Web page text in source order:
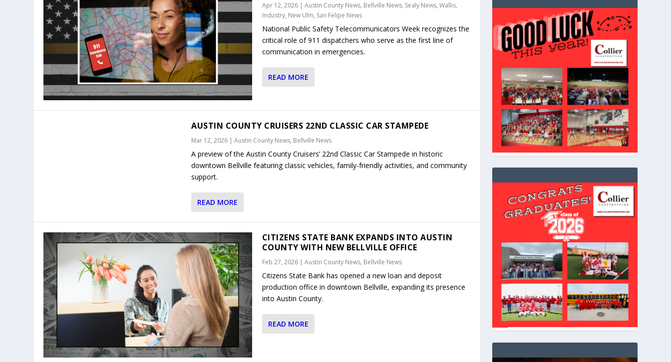
Apr 12, 2026| Austin County News, Bellville News, Sealy News, Wallis,
Industry, New Ulm, San Felipe News
National Public Safety Telecommunicators Week recognizes the
critical role of 911 dispatchers who serve as the first line of
communication in emergencies.
READ MORE
AUSTIN COUNTY CRUISERS 22ND CLASSIC CAR STAMPEDE
Mar 12, 2026 |Austin County News, Bellville News
A preview of the Austin County Cruisers’ 22nd Classic Car Stampede in historic
downtown Bellville featuring classic vehicles, family-friendly activities, and community
support.
READ MORE
CITIZENS STATE BANK EXPANDS INTO AUSTIN
COUNTY WITH NEW BELLVILLE OFFICE
Feb 27, 2026| Austin County News, Bellville News
Citizens State Bank has opened a new loan and deposit
production office in downtown Bellville, expanding its presence
into Austin County.
READ MORE